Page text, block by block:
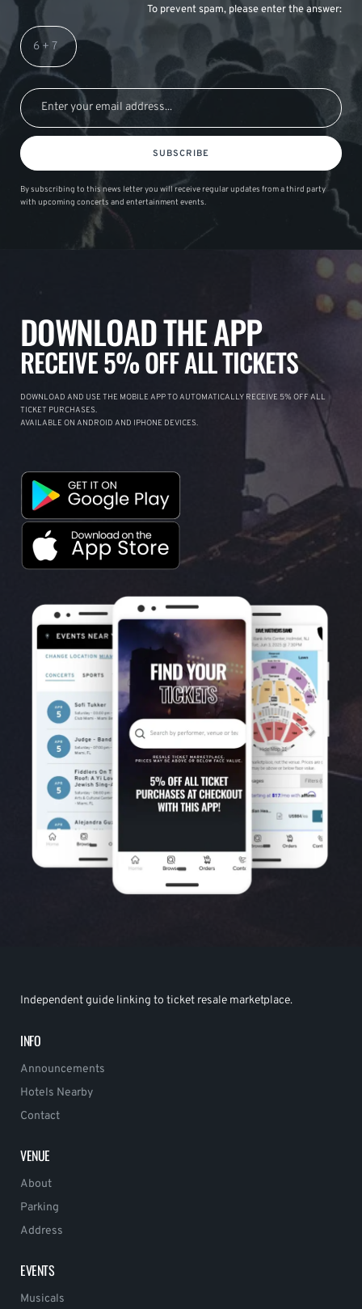
To prevent spam, please enter the answer:
SUBSCRIBE
By subscribing to this news letter you will receive regular updates from a third party
with upcoming concerts and entertainment events.
DOWNLOAD THE APP
RECEIVE 5% OFF ALL TICKETS
DOWNLOAD AND USE THE MOBILE APP TO AUTOMATICALLY RECEIVE 5% OFF ALL
TICKET PURCHASES.
AVAILABLE ON ANDROID AND IPHONE DEVICES.
Independent guide linking to ticket resale marketplace.
INFO
Announcements
Hotels Nearby
Contact
VENUE
About
Parking
Address
EVENTS
Musicals